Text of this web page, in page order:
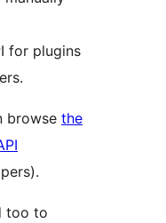
for plugins
browse the
too to